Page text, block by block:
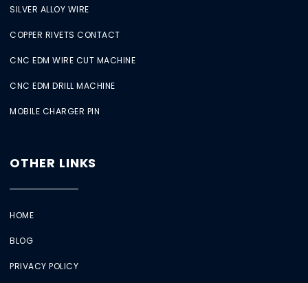
SILVER ALLOY WIRE
COPPER RIVETS CONTACT
CNC EDM WIRE CUT MACHINE
CNC EDM DRILL MACHINE
MOBILE CHARGER PIN
OTHER LINKS
HOME
BLOG
PRIVACY POLICY